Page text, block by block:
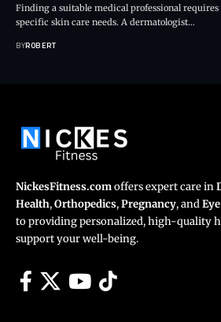
Finding a suitable medical professional
specific skin care needs. A dermatologist…
BYROBERT
NickesFitness.comoffers expert care in
Health,Orthopedics,Pregnancy, and
to providing personalized, high-quality
support your well-being.